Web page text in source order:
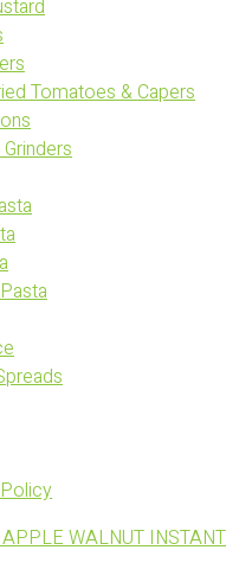
Tomatoes & Capers
WALNUT